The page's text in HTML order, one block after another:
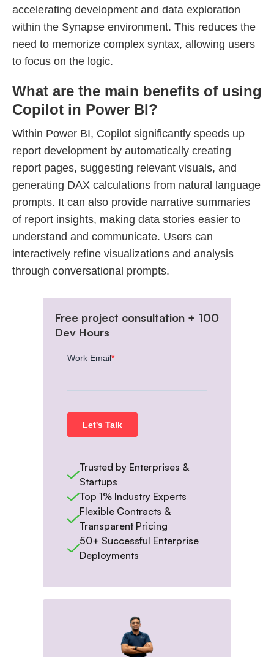
accelerating development and data exploration
within the Synapse environment. This reduces the
need to memorize complex syntax, allowing users
to focus on the logic.
What are the main benefits of using
Copilot in Power BI?
Within Power BI, Copilot significantly speeds up
report development by automatically creating
report pages, suggesting relevant visuals, and
generating DAX calculations from natural language
prompts. It can also provide narrative summaries
of report insights, making data stories easier to
understand and communicate. Users can
interactively refine visualizations and analysis
through conversational prompts.
Free project consultation + 100
Dev Hours
Trusted by Enterprises &
Startups
Top 1% Industry Experts
Flexible Contracts &
Transparent Pricing
50+ Successful Enterprise
Deployments